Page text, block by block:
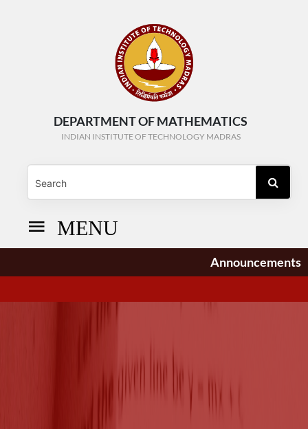
DEPARTMENT OF MATHEMATICS
INDIAN INSTITUTE OF TECHNOLOGY MADRAS
MENU
Announcements